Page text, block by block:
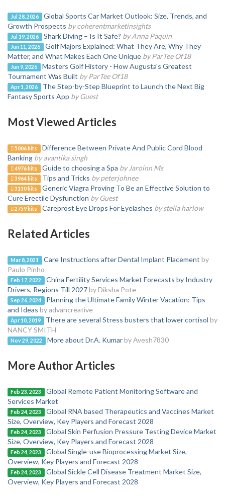
Jul 28, 2026
Global Sports Car Market Outlook: Size, Trends, and
Growth Prospects by coherentmarketinsights
Jul 19, 2026 Shark Diving – Is It Safe? by Anna Paquin
Jun 11, 2026
Golf Majors Explained: What They Are, Why They
Matter, and What Makes Each One Unique by ParTee Of18
Jun 9, 2026
Masters Golf History - How Augusta's Greatest
Tournament Was Built by ParTee Of18
Apr 1, 2026
The Step-by-Step Blueprint to Launch the Next Big
Fantasy Sports App by Guest
Most Viewed Articles
5006 hits
Difference Between Private And Public Cord Blood
Banking by avantika singh
4976 hits Guide to choosing a Spa by Jaroinn Ms
3964 hits Tips and Tricks by peterjohnee
3130 hits
Generic Viagra Proving To Be an Effective Solution to
Cure Erectile Dysfunction by Guest
2759 hits Careprost Eye Drops For Eyelashes by stella harlow
Related Articles
Mar 8, 2021 Care Instructions after Dental Implant Placement by
Paulo Pinho
Feb 17, 2022
China Fertility Services Market Forecasts by Industry
Drivers, Regions Till 2027by Diksha Pote
Sep 26, 2024
Planning the Ultimate Family Winter Vacation: Tips
and Ideas by advancreative
Apr 10, 2019 There are several Stress busters that lower cortisol by
NANCY SMITH
Nov 29, 2022 More about Dr.A. Kumar by Avesh7830
More Author Articles
Feb 23, 2023
Global Remote Patient Monitoring Software and
Services Market
Feb 24, 2023
Global RNA based Therapeutics and Vaccines Market
Size, Overview, Key Players and Forecast 2028
Feb 24, 2023
Global Skin Perfusion Pressure Testing Device Market
Size, Overview, Key Players and Forecast 2028
Feb 24, 2023
Global Single-use Bioprocessing Market Size,
Overview, Key Players and Forecast 2028
Feb 24, 2023
Global Sickle Cell Disease Treatment Market Size,
Overview, Key Players and Forecast 2028